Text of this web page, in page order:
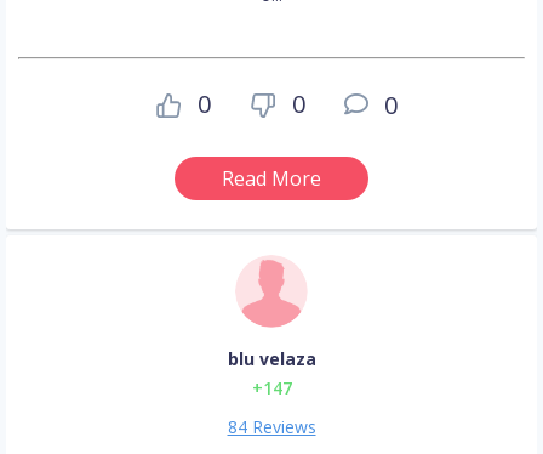
0 0 0
Read More
blu velaza
+147
84 Reviews